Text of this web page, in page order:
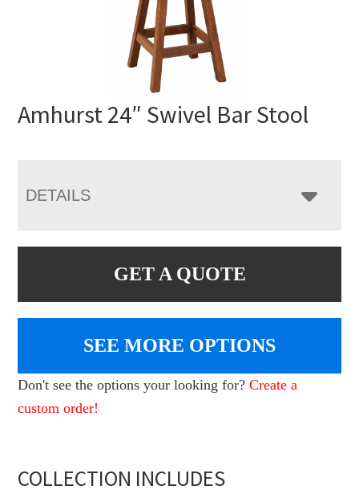
Amhurst 24″ Swivel Bar Stool
DETAILS
GET A QUOTE
SEE MORE OPTIONS
Don't see the options your looking for?Create a
custom order!
COLLECTION INCLUDES